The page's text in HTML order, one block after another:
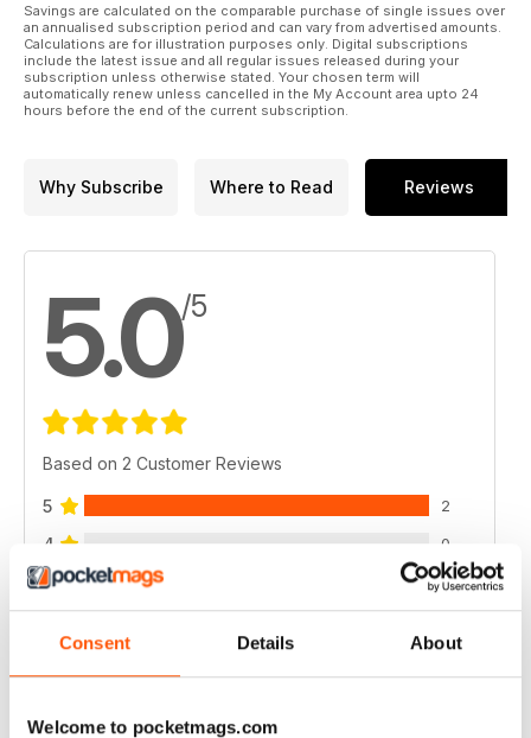
Consent Details About
Welcome to pocketmags.com
Savings are calculated on the comparable purchase of single issues over
an annualised subscription period and can vary from advertised amounts.
Calculations are for illustration purposes only. Digital subscriptions
include the latest issue and all regular issues released during your
subscription unless otherwise stated. Your chosen term will
automatically renew unless cancelled in the My Account area upto 24
hours before the end of the current subscription.
Why Subscribe Where to Read Reviews
5.0/5
Based on 2 Customer Reviews
5 2
4 0
3 0
0